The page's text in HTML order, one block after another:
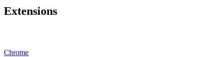
Extensions
Chrome